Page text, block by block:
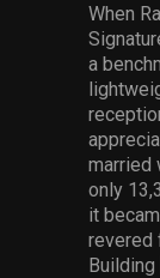
When
a
married
only
it
revered
Building